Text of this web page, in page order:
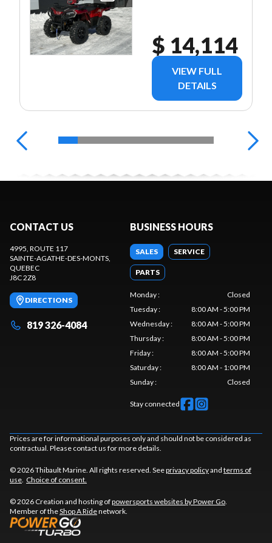
$ 14,114
VIEW FULL
DETAILS
CONTACT US
4995, ROUTE 117
SAINTE-AGATHE-DES-MONTS,
QUEBEC
J8C 2Z8
DIRECTIONS
819 326-4084
BUSINESS HOURS
SALES SERVICE
PARTS
Monday:
Closed
Tuesday:
8:00 AM - 5:00 PM
Wednesday:
8:00 AM - 5:00 PM
Thursday:
8:00 AM - 5:00 PM
Friday:
8:00 AM - 5:00 PM
Saturday:
8:00 AM - 1:00 PM
Sunday: Closed
Stay connected
Prices are for informational purposes only and should not be considered as
contractual. Please contact us for more details.
© 2026 Thibault Marine. All rights reserved. Seeprivacy policyand terms of
use. Choice of consent.
© 2026 Creation and hosting ofpowersports websites by Power Go.
Member of theShop A Ridenetwork.